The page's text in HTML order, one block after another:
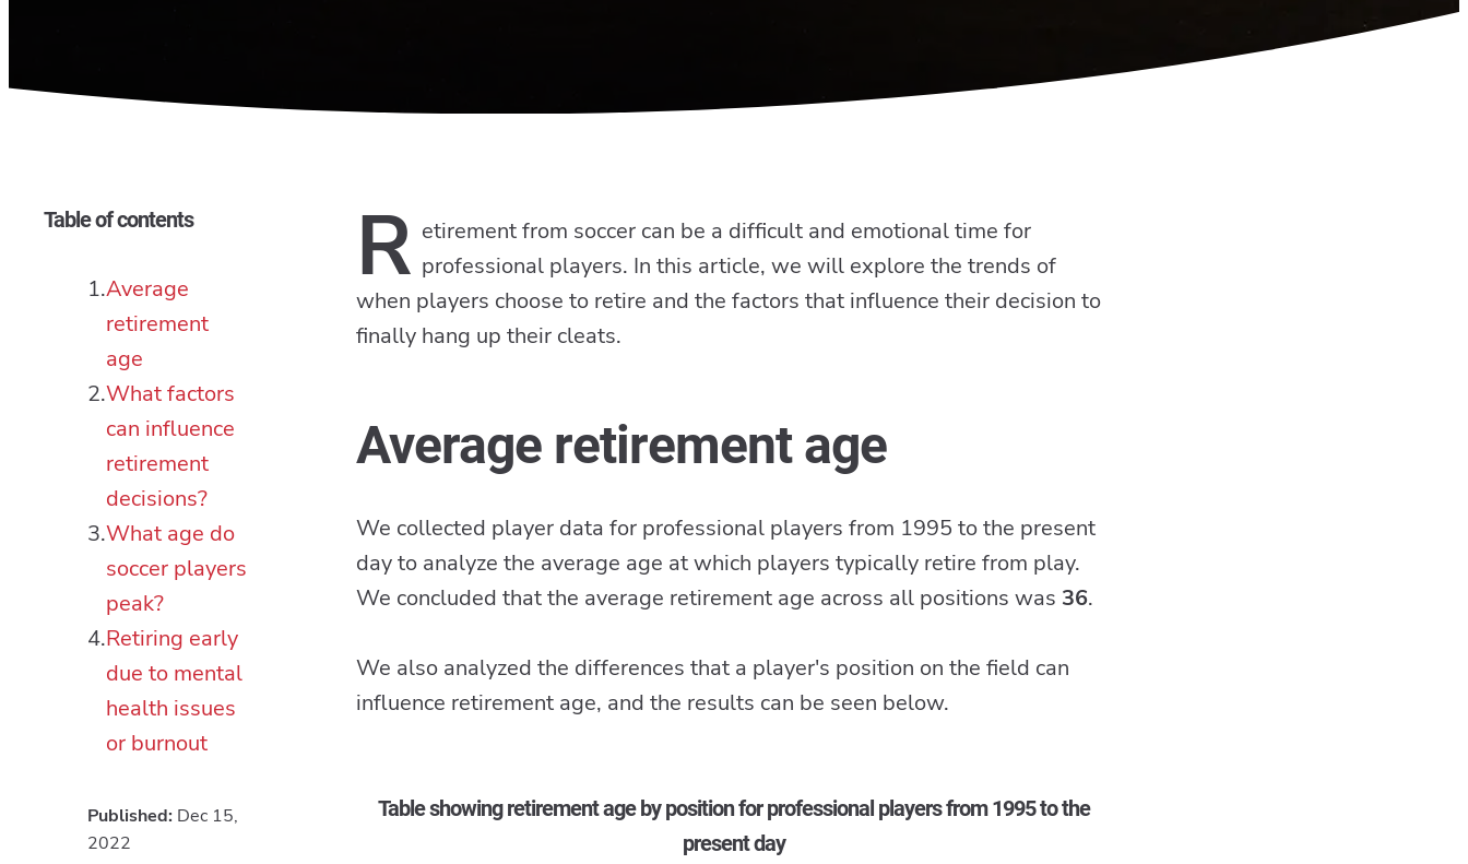
Table of contents
Average
retirement
age
What factors
can influence
retirement
decisions?
What age do
soccer players
peak?
Retiring early
due to mental
health issues
or burnout
Published: Dec 15,
2022
R etirement from soccer can be a difficult and emotional time for
professional players. In this article, we will explore the trends of
when players choose to retire and the factors that influence their decision to
finally hang up their cleats.
Average retirement age
We collected player data for professional players from 1995 to the present
day to analyze the average age at which players typically retire from play.
We concluded that the average retirement age across all positions was 36.
We also analyzed the differences that a player's position on the field can
influence retirement age, and the results can be seen below.
Table showing retirement age by position for professional players from 1995 to the
present day